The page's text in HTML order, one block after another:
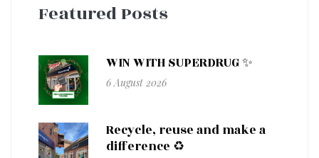
Featured Posts
WIN WITH SUPERDRUG ✨
6 August 2026
Recycle, reuse and make a
difference ♻️